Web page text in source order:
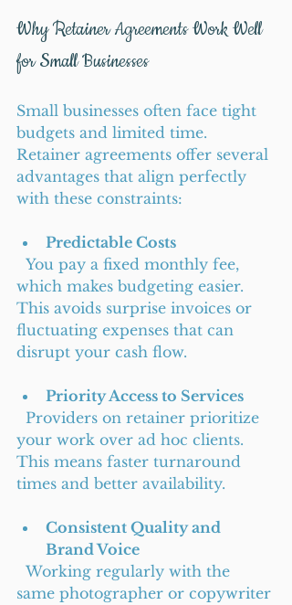
Why Retainer Agreements Work Well
for Small Businesses
Small businesses often face tight
budgets and limited time.
Retainer agreements offer several
advantages that align perfectly
with these constraints:
Predictable Costs
which makes budgeting easier.
This avoids surprise invoices or
fluctuating expenses that can
disrupt your cash flow.
Priority Access to Services
your work over ad hoc clients.
This means faster turnaround
times and better availability.
Consistent Quality and
Brand Voice
same photographer or copywriter